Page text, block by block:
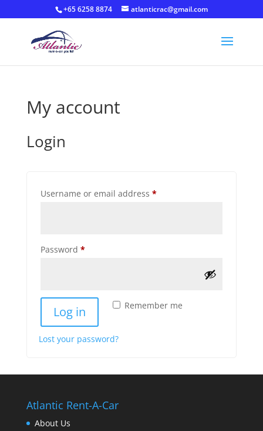
+65 6258 8874 atlanticrac@gmail.com
My account
Login
Username or email address *Required
Password *Required
Remember me
Log in
Lost your password?
Atlantic Rent-A-Car
About Us